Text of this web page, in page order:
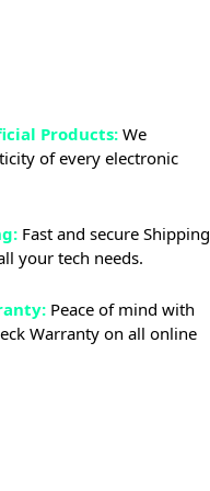
Products: We
of every electronic
Fast and secure Shipping
your tech needs.
Peace of mind with
Warranty on all online